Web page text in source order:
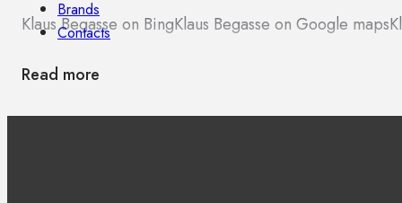
Brands
Contacts
Klaus Begasse on BingKlaus Begasse on Google maps
Read more